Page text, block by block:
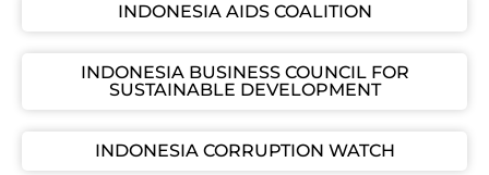
INDONESIA AIDS COALITION
INDONESIA BUSINESS COUNCIL FOR
SUSTAINABLE DEVELOPMENT
INDONESIA CORRUPTION WATCH